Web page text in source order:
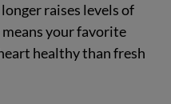
raises levels of
your favorite
healthy than fresh